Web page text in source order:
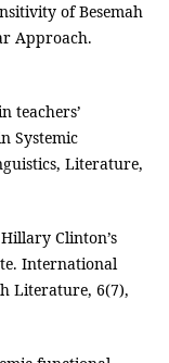
of Besemah
Approach.
teachers’
Systemic
Literature,
Clinton’s
International
Literature, 6(7),